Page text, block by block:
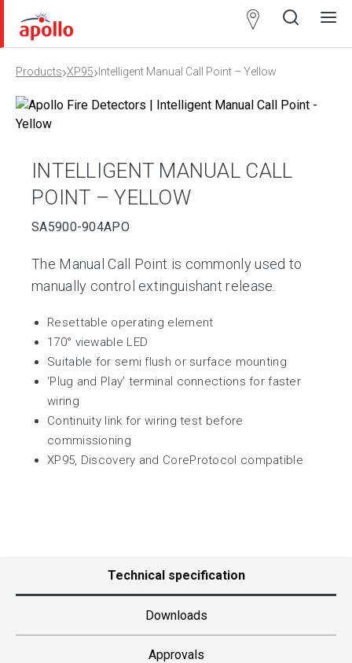
Products›XP95› Intelligent Manual Call Point – Yellow
INTELLIGENT MANUAL CALL
POINT – YELLOW
SA5900-904APO
The Manual Call Point is commonly used to
manually control extinguishant release.
Resettable operating element
170° viewable LED
Suitable for semi flush or surface mounting
‘Plug and Play’ terminal connections for faster
wiring
Continuity link for wiring test before
commissioning
XP95, Discovery and CoreProtocol compatible
Technical specification
Downloads
Approvals